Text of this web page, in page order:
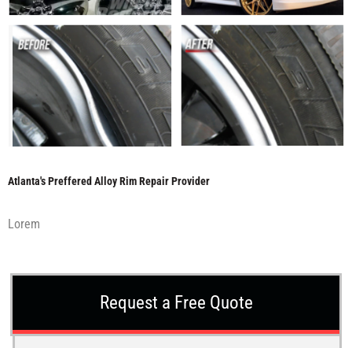
Atlanta's Preffered Alloy Rim Repair Provider
Lorem
Request a Free Quote